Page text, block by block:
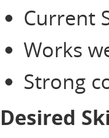
Current
Works
Strong
Desired